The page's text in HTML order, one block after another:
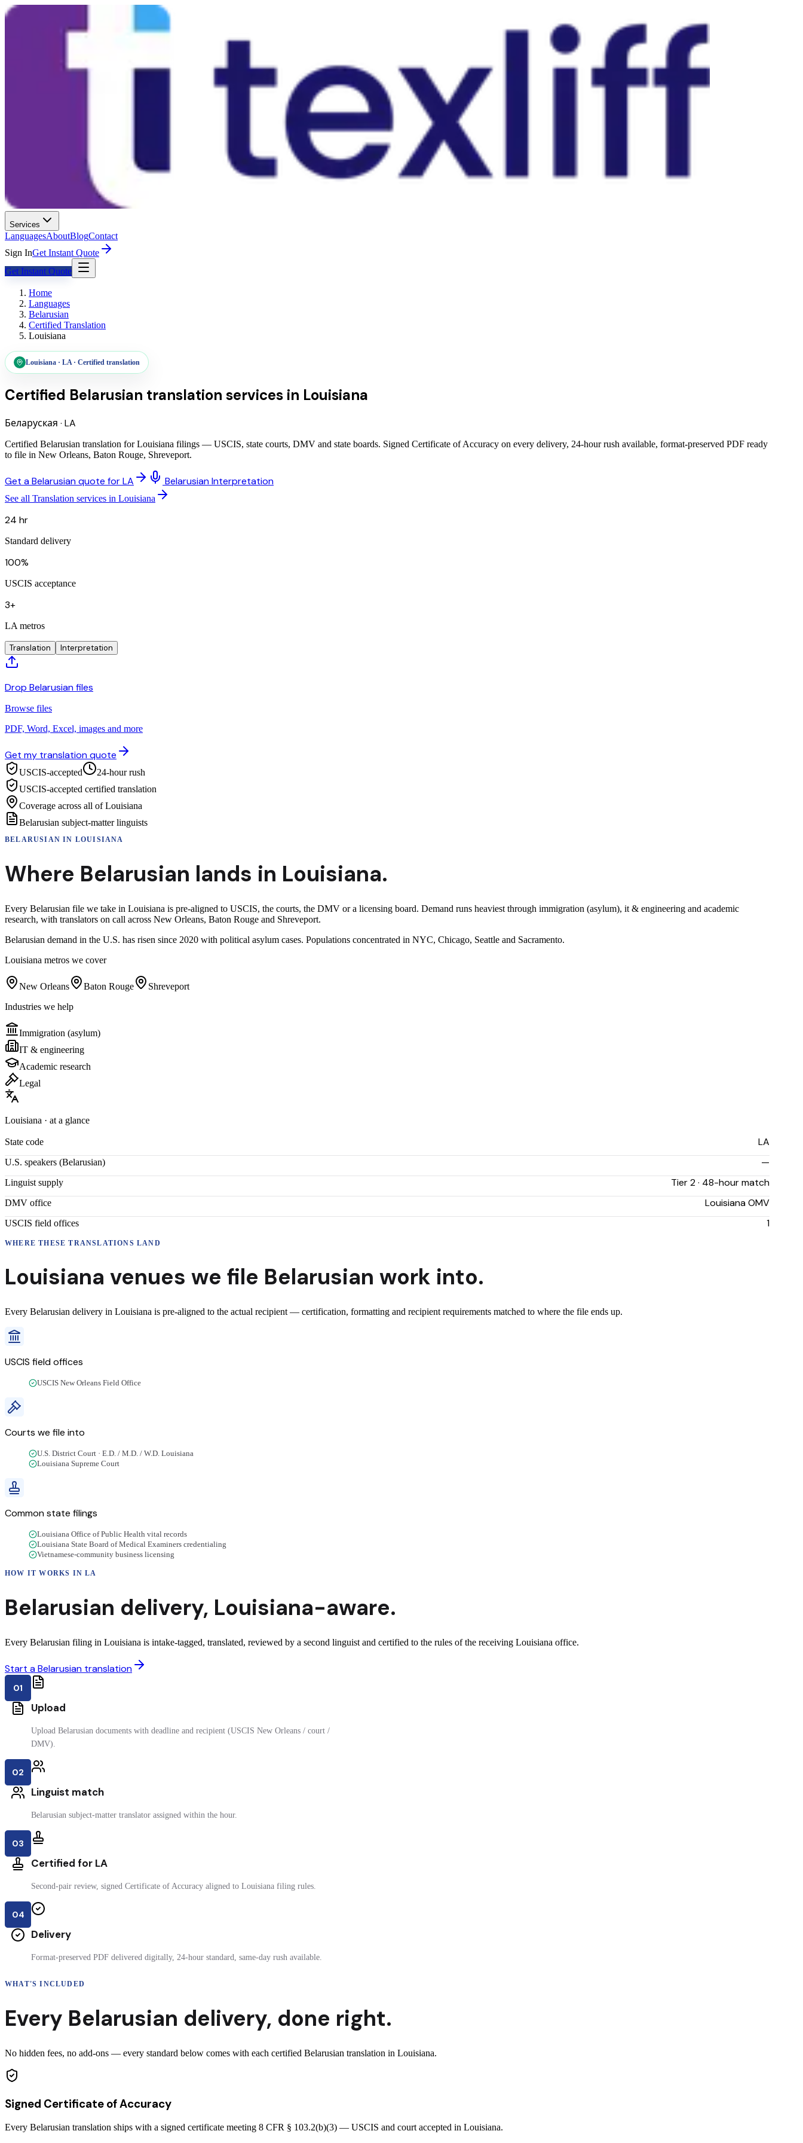
Services
LanguagesAboutBlogContact
Sign InGet Instant Quote
Get Instant Quote
Home
Languages
Belarusian
Certified Translation
Louisiana
Louisiana · LA· Certified translation
Certified Belarusian translation services in Louisiana
Беларуская · LA
Certified Belarusian translation for Louisiana filings — USCIS, state courts, DMV and state boards. Signed Certificate of Accuracy on every delivery, 24-hour rush available, format-preserved PDF ready
to file in New Orleans, Baton Rouge, Shreveport.
Get a Belarusian quote for LA Belarusian Interpretation
See all Translation services in Louisiana
24 hr
Standard delivery
100%
USCIS acceptance
3+
LA metros
Translation Interpretation
Drop Belarusian files
Browse files
PDF, Word, Excel, images and more
Get my translation quote
USCIS-accepted
24-hour rush
USCIS-accepted certified translation
Coverage across all of Louisiana
Belarusian subject-matter linguists
BELARUSIAN IN LOUISIANA
Where Belarusian lands in Louisiana.
Every Belarusian file we take in Louisiana is pre-aligned to USCIS, the courts, the DMV or a licensing board. Demand runs heaviest through immigration (asylum), it & engineering and academic
research, with translators on call across New Orleans, Baton Rouge and Shreveport.
Belarusian demand in the U.S. has risen since 2020 with political asylum cases. Populations concentrated in NYC, Chicago, Seattle and Sacramento.
Louisiana metros we cover
New Orleans Baton Rouge
Shreveport
Industries we help
Immigration (asylum)
IT & engineering
Academic research
Legal
Louisiana · at a glance
State code LA
U.S. speakers (Belarusian) —
Linguist supply Tier 2 · 48-hour match
DMV office Louisiana OMV
USCIS field offices 1
WHERE THESETRANSLATIONS LAND
Louisiana venues we file Belarusian work into.
Every Belarusian delivery in Louisiana is pre-aligned to the actual recipient — certification, formatting and recipient requirements matched to where the file ends up.
USCIS field offices
USCIS New Orleans Field Office
Courts we file into
U.S. District Court · E.D. / M.D. / W.D. Louisiana
Louisiana Supreme Court
Common state filings
Louisiana Office of Public Health vital records
Louisiana State Board of Medical Examiners credentialing
Vietnamese-community business licensing
HOW IT WORKS INLA
Belarusian delivery, Louisiana-aware.
Every Belarusian filing in Louisiana is intake-tagged, translated, reviewed by a second linguist and certified to the rules of the receiving Louisiana office.
Start a Belarusian translation
01
Upload
Upload Belarusian documents with deadline and recipient (USCIS New Orleans / court /
DMV).
02
Linguist match
Belarusian subject-matter translator assigned within the hour.
03
Certified for LA
Second-pair review, signed Certificate of Accuracy aligned to Louisiana filing rules.
04
Delivery
Format-preserved PDF delivered digitally, 24-hour standard, same-day rush available.
WHAT'S INCLUDED
Every Belarusian delivery, done right.
No hidden fees, no add-ons — every standard below comes with each certified Belarusian translation in Louisiana.
Signed Certificate of Accuracy
Every Belarusian translation ships with a signed certificate meeting 8 CFR § 103.2(b)(3) — USCIS and court accepted in Louisiana.